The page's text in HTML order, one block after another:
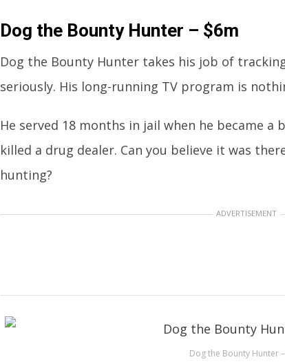
Dog the Bounty Hunter – $6m
Dog the Bounty Hunter takes his job of
seriously. His long-running TV program is
He served 18 months in jail when he became
killed a drug dealer. Can you believe it was
hunting?
ADVERTISEMENT
Dog the Bounty Hunter